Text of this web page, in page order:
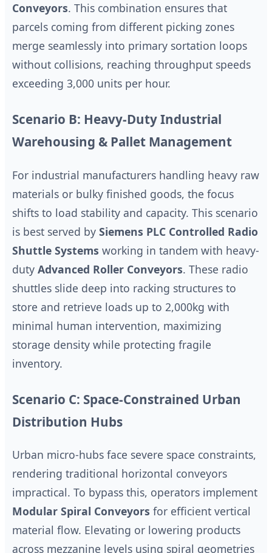
Conveyors. This combination ensures that
parcels coming from different picking zones
merge seamlessly into primary sortation loops
without collisions, reaching throughput speeds
exceeding 3,000 units per hour.
Scenario B: Heavy-Duty Industrial
Warehousing & Pallet Management
For industrial manufacturers handling heavy raw
materials or bulky finished goods, the focus
shifts to load stability and capacity. This scenario
is best served by Siemens PLC Controlled Radio
Shuttle Systems working in tandem with heavy-
duty Advanced Roller Conveyors. These radio
shuttles slide deep into racking structures to
store and retrieve loads up to 2,000kg with
minimal human intervention, maximizing
storage density while protecting fragile
inventory.
Scenario C: Space-Constrained Urban
Distribution Hubs
Urban micro-hubs face severe space constraints,
rendering traditional horizontal conveyors
impractical. To bypass this, operators implement
Modular Spiral Conveyors for efficient vertical
material flow. Elevating or lowering products
across mezzanine levels using spiral geometries